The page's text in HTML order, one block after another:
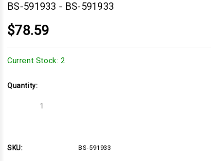
BS-591933 - BS-591933
$78.59
Current Stock: 2
Quantity:
Decrease
SKU:
BS-591933